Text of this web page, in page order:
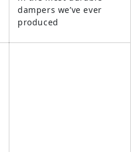
dampers we’ve ever
produced